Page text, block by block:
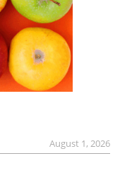
August 1, 2026